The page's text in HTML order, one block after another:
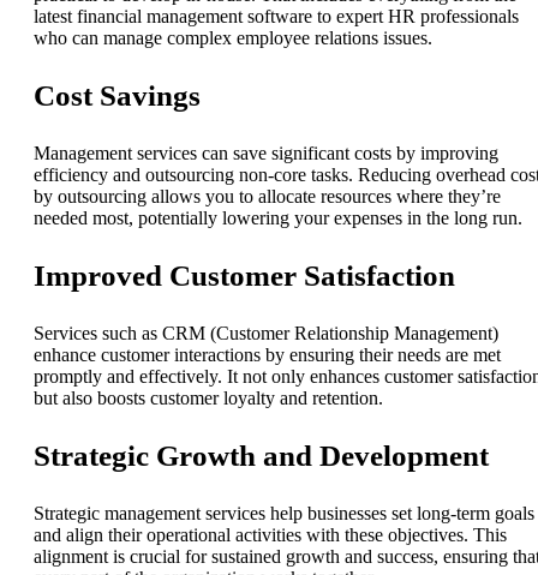
latest financial management software to expert HR professionals
who can manage complex employee relations issues.
Cost Savings
Management services can save significant costs by improving
efficiency and outsourcing non-core tasks. Reducing overhead
by outsourcing allows you to allocate resources where they’re
needed most, potentially lowering your expenses in the long run.
Improved Customer Satisfaction
Services such as CRM (Customer Relationship Management)
enhance customer interactions by ensuring their needs are met
promptly and effectively. It not only enhances customer
but also boosts customer loyalty and retention.
Strategic Growth and Development
Strategic management services help businesses set long-term goals
and align their operational activities with these objectives. This
alignment is crucial for sustained growth and success, ensuring